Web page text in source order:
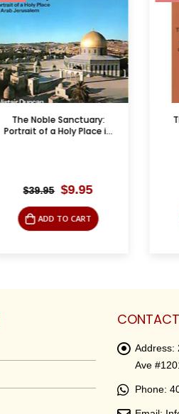
The Water Problem in
Israel and its
$7.50
Original
was:
$7.50.
$2.50
is:
$2.50.
ADD TO CART
Address:
Ave
Phone: